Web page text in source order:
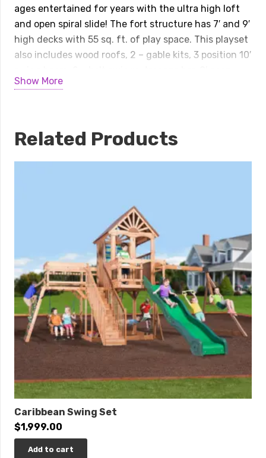
ages entertained for years with the ultra high loft
and open spiral slide! The fort structure has 7′ and 9′
high decks with 55 sq. ft. of play space. This playset
also includes wood roofs, 2 – gable kits, 3 position 10′
spiral slide, 8.5′ ultimate climber monkey bars, and an
wood, metal, and hardware components. Playset
shown with: • Titan Peak XL • Wood Roof • 2 – Gable
Kits • 3 Position 10′ Swing Beam • Steel Reinforced
Spiral Slide • Accessory Arm with Rope Ladder
Length: 27’4″
Width: 15′
Roof Height: 15’7″
Swing Height: 10′
Play Area: 36′ x 25′
Show More
Related Products
Caribbean Swing Set
$1,999.00
Add to cart